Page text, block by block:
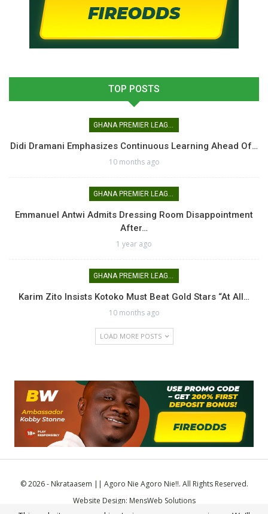
TOP POSTS
GHANA PREMIER LEAGUE
Didi Dramani Emphasizes Continuous Learning Ahead Of…
10 months ago
GHANA PREMIER LEAGUE
Emmanuel Antwi Admits Dressing Room Disappointment
After…
1 year ago
GHANA PREMIER LEAGUE
Karim Zito Insists Kotoko Must Beat Gold Stars “at All…
10 months ago
LOAD MORE POSTS
© 2026 - Nkrataasem || Agoro Nie Agoro Nie!!. All Rights Reserved.
Website Design: MensWeb Solutions